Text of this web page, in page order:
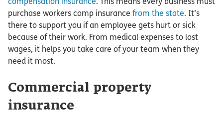
purchase workers comp insurance from the state. It’s
there to support you if an employee gets hurt or sick
because of their work. From medical expenses to lost
wages, it helps you take care of your team when they
need it most.
Commercial property
insurance